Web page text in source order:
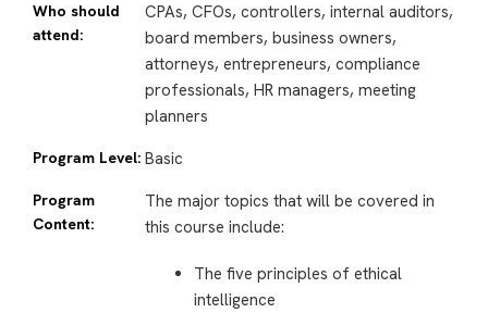
Who should
attend:
CPAs, CFOs, controllers, internal auditors,
board members, business owners,
attorneys, entrepreneurs, compliance
professionals, HR managers, meeting
planners
Program Level: Basic
Program
Content:
The major topics that will be covered in
this course include:
The five principles of ethical
intelligence